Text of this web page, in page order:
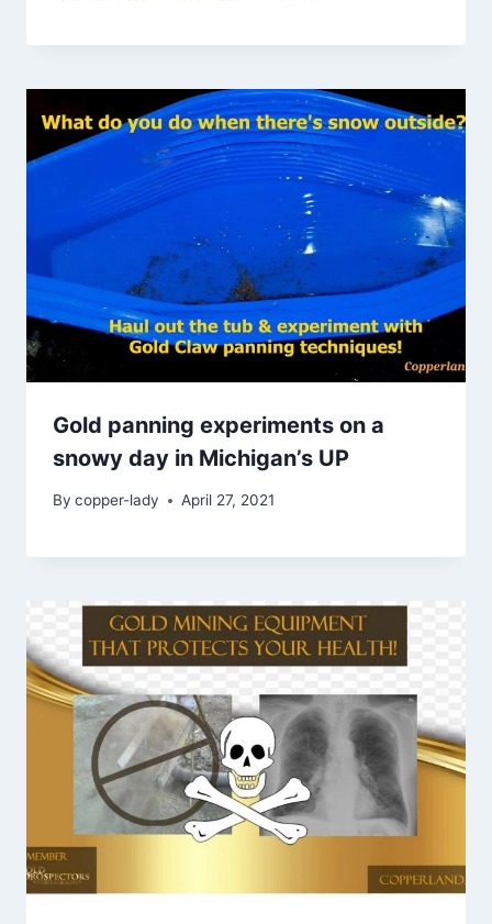
Gold panning experiments on a
snowy day in Michigan’s UP
By copper-lady April 27, 2021